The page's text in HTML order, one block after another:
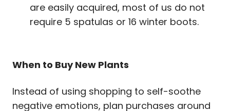
are easily acquired, most of us do not
require 5 spatulas or 16 winter boots.
When to Buy New Plants
Instead of using shopping to self-soothe
negative emotions, plan purchases around